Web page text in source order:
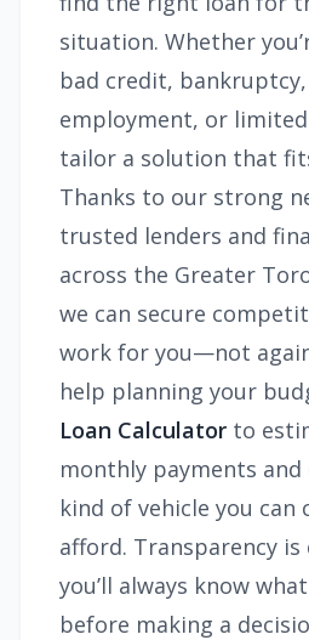
situation. Whether
bad credit,
employment, or limited
tailor a solution that
Thanks to our strong
trusted lenders and
across the Greater
we can secure
work for you—not
help planning your
Loan Calculator to
monthly payments
kind of vehicle you
afford. Transparency is
you’ll always know
before making a